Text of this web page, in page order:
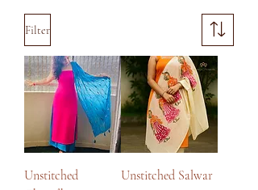
Filter
Unstitched
Unstitched Salwar